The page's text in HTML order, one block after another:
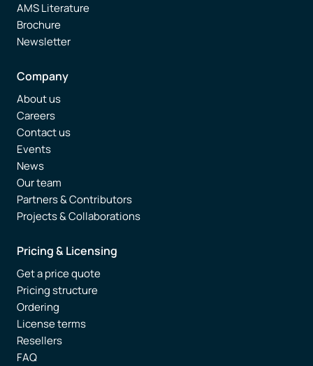
AMS Literature
Brochure
Newsletter
Company
About us
Careers
Contact us
Events
News
Our team
Partners & Contributors
Projects & Collaborations
Pricing & Licensing
Get a price quote
Pricing structure
Ordering
License terms
Resellers
FAQ